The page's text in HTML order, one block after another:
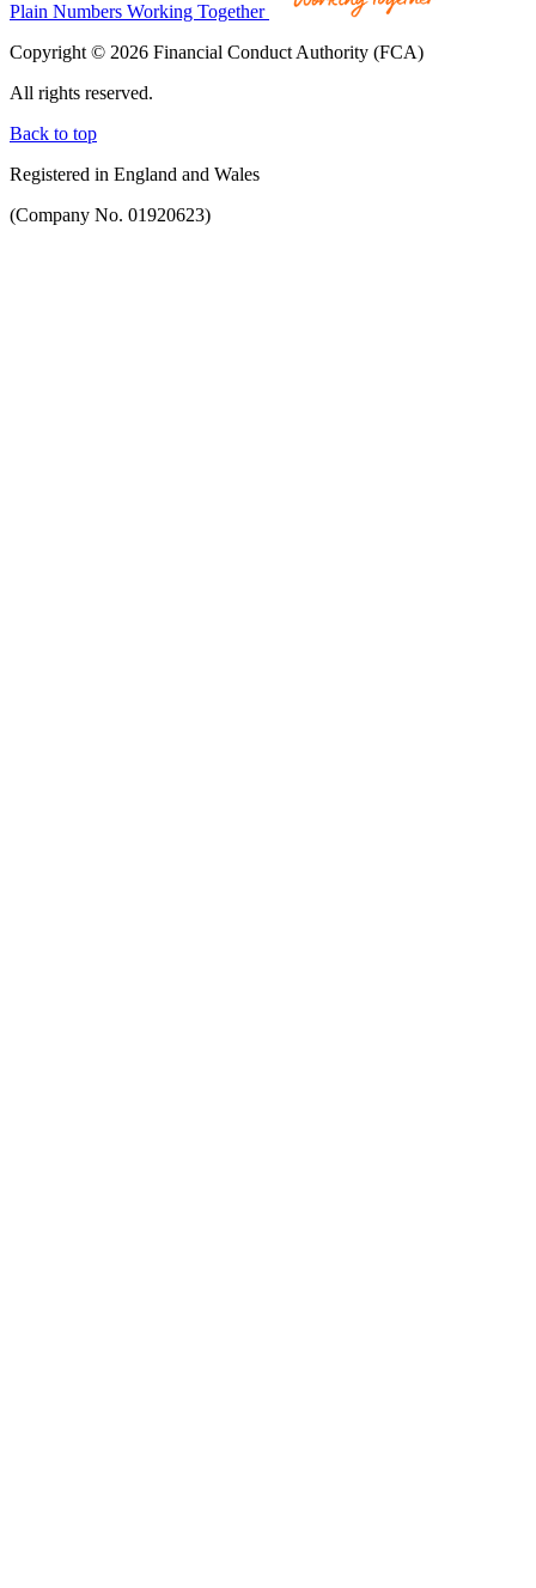
Plain Numbers Working Together
Copyright © 2026 Financial Conduct Authority (FCA)
All rights reserved.
Back to top
Registered in England and Wales
(Company No. 01920623)